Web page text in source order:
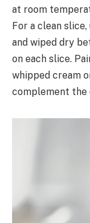
at room
For a clean
and wiped dry
on each slice.
whipped cream
complement the